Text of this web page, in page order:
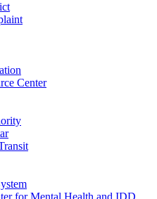
Center
for Mental Health and IDD